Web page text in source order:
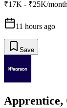
₹17K - ₹25K/month
11 hours ago
Save
Apprentice,